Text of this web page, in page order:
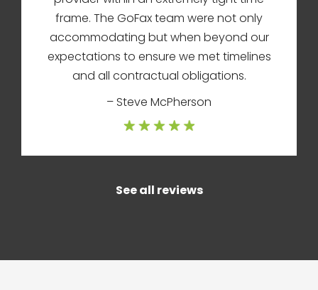
frame. The GoFax team were not only
accommodating but when beyond our
expectations to ensure we met timelines
and all contractual obligations.
– Steve McPherson
See all reviews